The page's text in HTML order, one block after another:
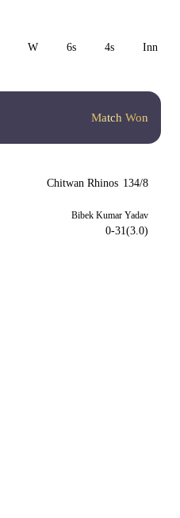
W 6s 4s Inn 1
Match Won
Chitwan Rhinos 134/8
Bibek Kumar Yadav
0-31(3.0)